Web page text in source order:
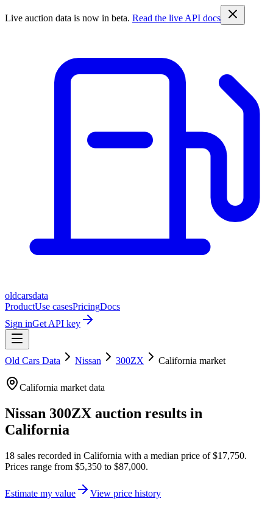
Live auction data is now in beta. Read the live API docs
oldcarsdata
ProductUse casesPricingDocs
Sign inGet API key
Old Cars Data Nissan 300ZX California market
California market data
Nissan 300ZX auction results in
California
18 sales recorded in California with a median price of$17,750.
Prices range from $5,350 to $87,000.
Estimate my value
View price history